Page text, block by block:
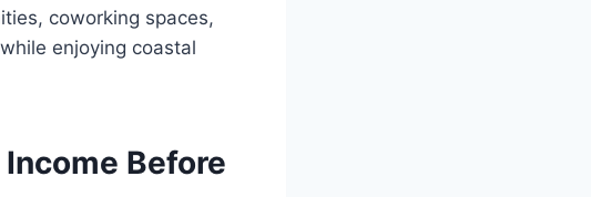
coworking spaces,
enjoying coastal
Before